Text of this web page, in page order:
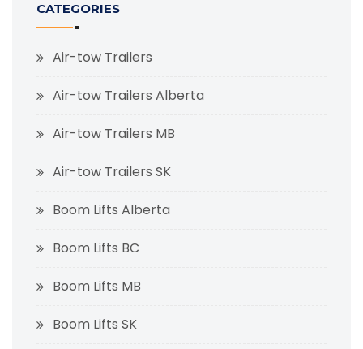
CATEGORIES
Air-tow Trailers
Air-tow Trailers Alberta
Air-tow Trailers MB
Air-tow Trailers SK
Boom Lifts Alberta
Boom Lifts BC
Boom Lifts MB
Boom Lifts SK